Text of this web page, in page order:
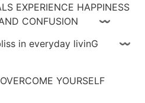
EXPERIENCE HAPPINESS
AND CONFUSION 〰
in everyday livinG 〰
YOURSELF